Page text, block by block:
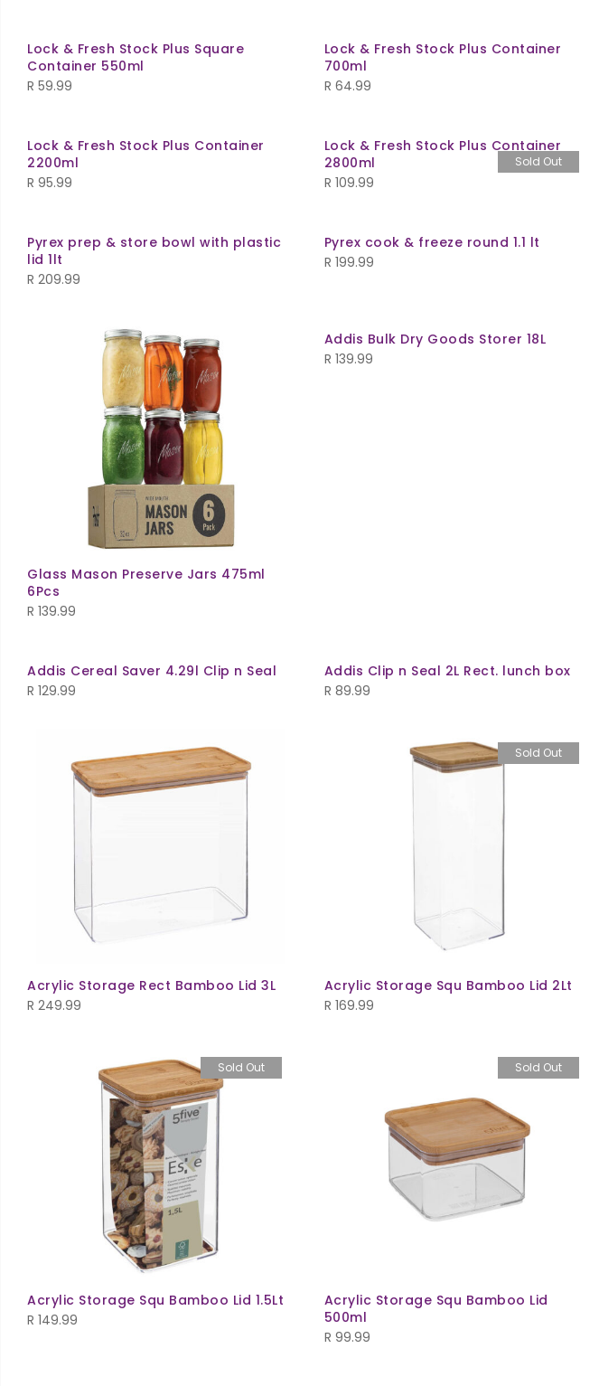
Lock & Fresh Stock Plus Square
Container 550ml
R 59.99
Lock & Fresh Stock Plus Container
700ml
R 64.99
Lock & Fresh Stock Plus Container
2200ml
R 95.99
Sold Out
Lock & Fresh Stock Plus Container
2800ml
R 109.99
Pyrex prep & store bowl with plastic
lid 1lt
R 209.99
Pyrex cook & freeze round 1.1 lt
R 199.99
Glass Mason Preserve Jars 475ml
6Pcs
R 139.99
Addis Bulk Dry Goods Storer 18L
R 139.99
Addis Cereal Saver 4.29l Clip n Seal
R 129.99
Addis Clip n Seal 2L Rect. lunch box
R 89.99
Acrylic Storage Rect Bamboo Lid 3L
R 249.99
Sold Out
Acrylic Storage Squ Bamboo Lid 2Lt
R 169.99
Sold Out
Acrylic Storage Squ Bamboo Lid 1.5Lt
R 149.99
Sold Out
Acrylic Storage Squ Bamboo Lid
500ml
R 99.99